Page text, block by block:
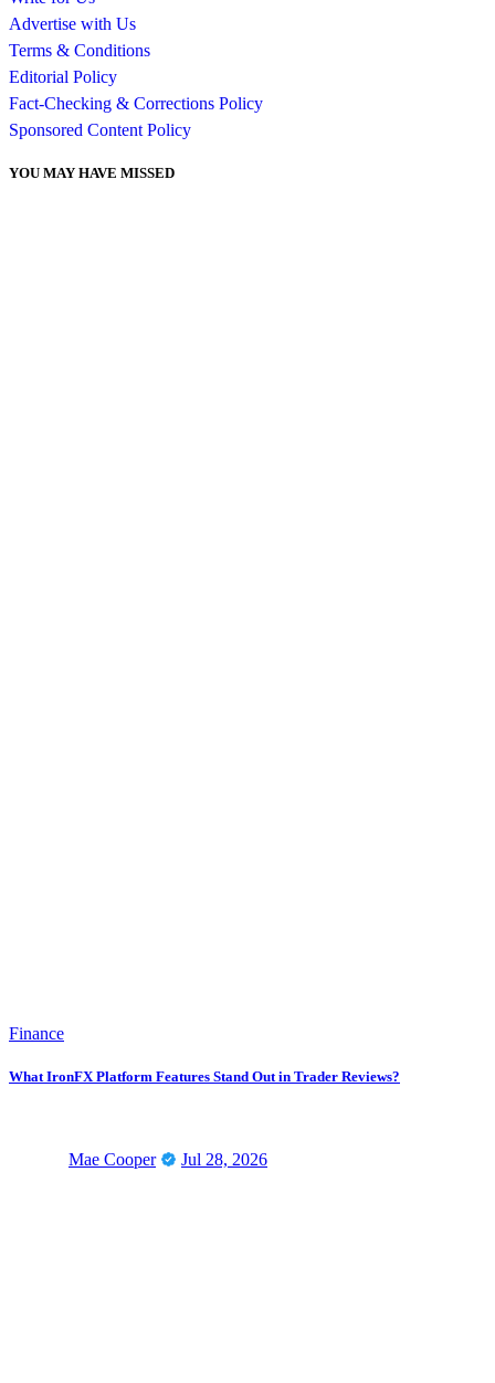
Advertise with Us
Terms & Conditions
Editorial Policy
Fact-Checking & Corrections Policy
Sponsored Content Policy
YOU MAY HAVE MISSED
Finance
What IronFX Platform Features Stand Out in Trader Reviews?
Mae Cooper Jul 28, 2026